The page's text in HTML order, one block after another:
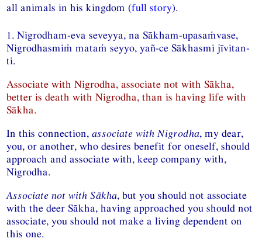
all animals in his kingdom (full story).
1. Nigrodham-eva seveyya, na Sākham-upasaṁvase,
Nigrodhasmiṁ mataṁ seyyo, yañ-ce Sākhasmi jīvitan-
ti.
Associate with Nigrodha, associate not with Sākha,
better is death with Nigrodha, than is having life with
Sākha.
In this connection,associate with Nigrodha, my dear,
you, or another, who desires benefit for oneself, should
approach and associate with, keep company with,
Nigrodha.
Associate not with Sākha, but you should not associate
with the deer Sākha, having approached you should not
associate, you should not make a living dependent on
this one.